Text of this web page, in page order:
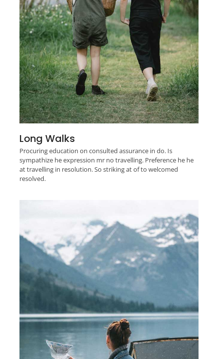
Long Walks
Procuring education on consulted assurance in do. Is
sympathize he expression mr no travelling. Preference he he
at travelling in resolution. So striking at of to welcomed
resolved.